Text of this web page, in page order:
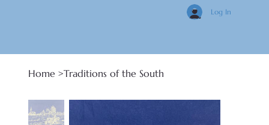
Log In
Home >Traditions of the South